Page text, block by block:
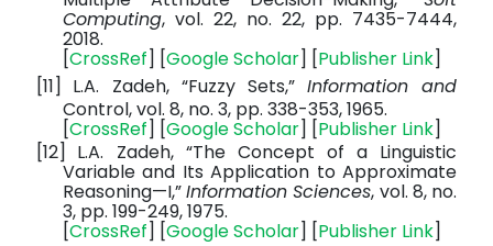
Computing, vol. 22, no. 22, pp. 7435-7444,
2018.
[CrossRef] [Google Scholar] [Publisher Link]
[11]
L.A. Zadeh, “Fuzzy Sets,” Information and
Control, vol. 8, no. 3, pp. 338-353, 1965.
[CrossRef] [Google Scholar] [Publisher Link]
[12] L.A. Zadeh, “The Concept of a Linguistic
Variable and Its Application to Approximate
Reasoning—I,”Information Sciences, vol. 8, no.
3, pp. 199-249, 1975.
[CrossRef] [Google Scholar] [Publisher Link]